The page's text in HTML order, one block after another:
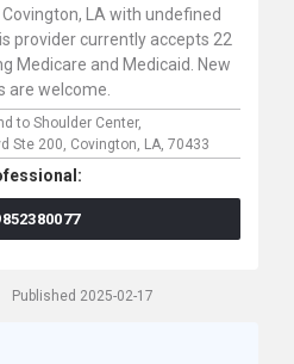
LA with undefined
provider currently accepts 22
Medicare and Medicaid. New
are welcome.
to Shoulder Center,
Ste 200, Covington, LA, 70433
Published 2025-02-17